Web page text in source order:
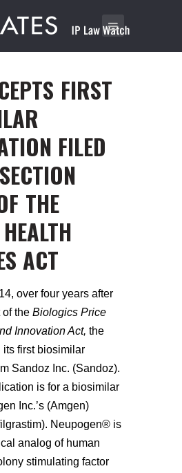
FIRST
FILED
THE
ACT
over four years after
of the Biologics Price
Innovation Act, the
its first biosimilar
Sandoz Inc. (Sandoz).
is for a biosimilar
Inc.’s (Amgen)
Neupogen® is
analog of human
stimulating factor